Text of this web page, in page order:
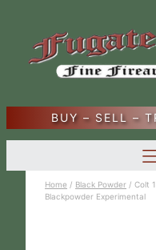
BUY – SELL –
Home / Black Powder / Colt
Blackpowder Experimental